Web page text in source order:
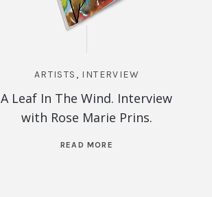
ARTISTS , INTERVIEW
A Leaf In The Wind. Interview
with Rose Marie Prins.
READ MORE